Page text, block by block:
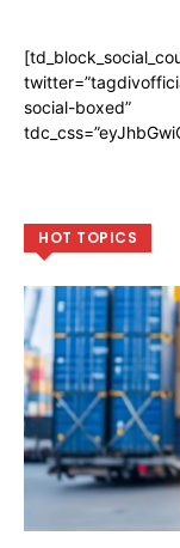
social-boxed”
HOT TOPICS